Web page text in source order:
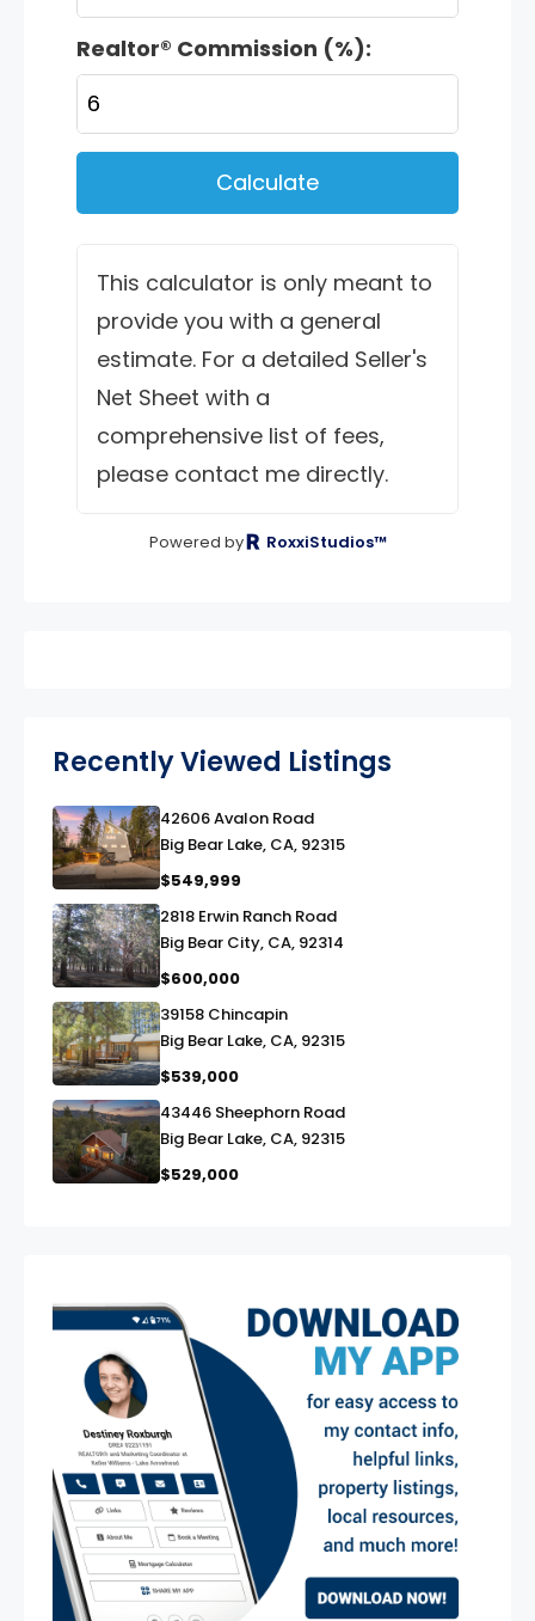
Realtor® Commission (%):
Calculate
This calculator is only meant to
provide you with a general
estimate. For a detailed Seller's
Net Sheet with a
comprehensive list of fees,
please contact me directly.
Powered by RoxxiStudios™
Recently Viewed Listings
link
42606 Avalon Road
Big Bear Lake, CA, 92315
$549,999
link
2818 Erwin Ranch Road
Big Bear City, CA, 92314
$600,000
link
39158 Chincapin
Big Bear Lake, CA, 92315
$539,000
link
43446 Sheephorn Road
Big Bear Lake, CA, 92315
$529,000